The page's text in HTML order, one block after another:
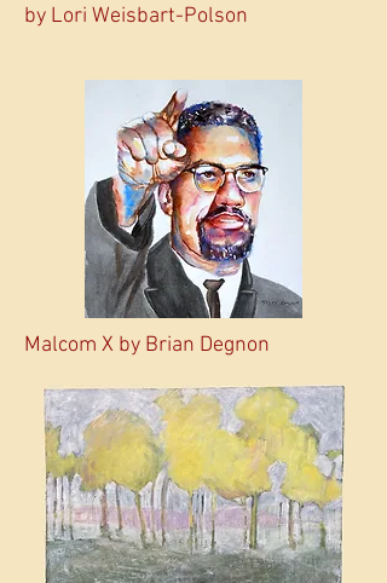
by Lori Weisbart-Polson
Malcom X by Brian Degnon